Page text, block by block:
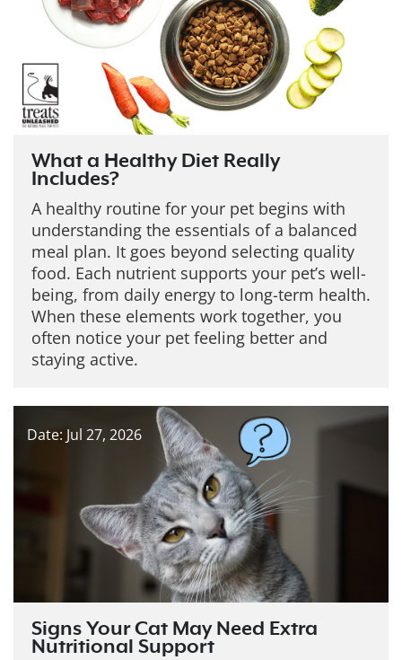
What a Healthy Diet Really
Includes?
A healthy routine for your pet begins with
understanding the essentials of a balanced
meal plan. It goes beyond selecting quality
food. Each nutrient supports your pet’s well-
being, from daily energy to long-term health.
When these elements work together, you
often notice your pet feeling better and
staying active.
Date: Jul 27, 2026
Signs Your Cat May Need Extra
Nutritional Support